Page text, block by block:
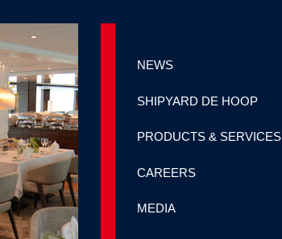
NEWS
SHIPYARD DE HOOP
PRODUCTS & SERVICES
CAREERS
MEDIA